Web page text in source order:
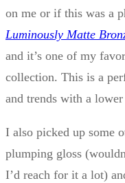
on me or if this was a
Luminously Matte
and it’s one of my
collection. This is a
and trends with a
I also picked up some
plumping gloss
I’d reach for it a lot)